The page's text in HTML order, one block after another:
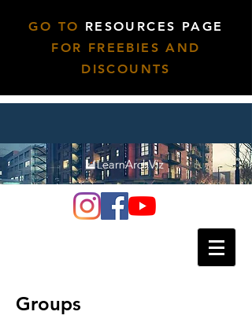
GO TO RESOURCES PAGE
FOR FREEBIES AND
DISCOUNTS
Groups